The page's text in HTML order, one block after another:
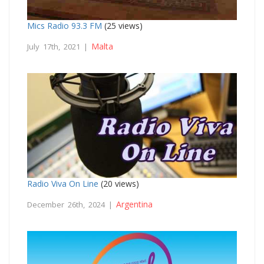
Mics Radio 93.3 FM (25 views)
July 17th, 2021 | Malta
Radio Viva On Line (20 views)
December 26th, 2024 | Argentina